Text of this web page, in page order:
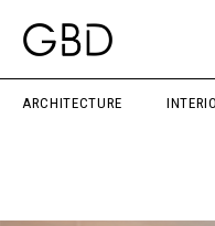
ARCHITECTURE